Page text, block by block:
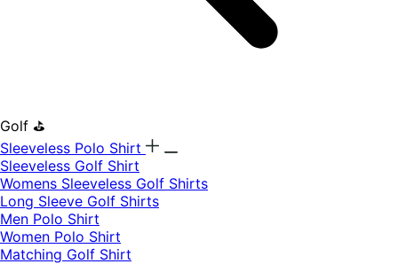
Golf ⛳
Sleeveless Polo Shirt
​Sleeveless Golf Shirt​
Womens Sleeveless Golf Shirts​
Long Sleeve Golf Shirts​
Men Polo Shirt
Women Polo Shirt
Matching Golf Shirt​